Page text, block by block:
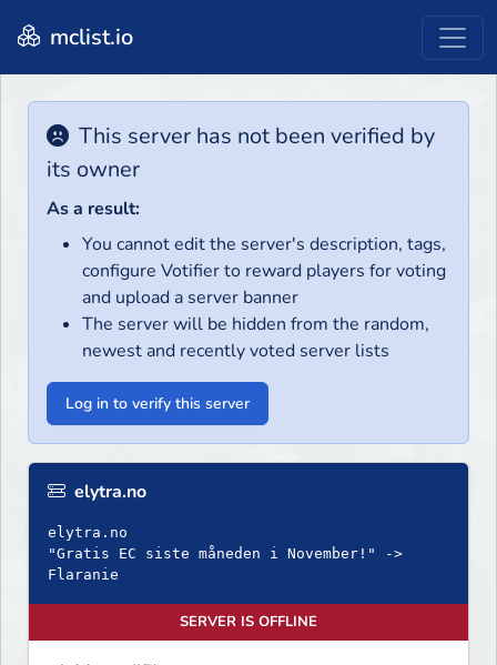
mclist.io
This server has not been verified by
its owner
As a result:
You cannot edit the server's description, tags,
configure Votifier to reward players for voting
and upload a server banner
The server will be hidden from the random,
newest and recently voted server lists
Log in to verify this server
elytra.no
elytra.no
"Gratis EC siste måneden i November!" ->
Flaranie
SERVER IS OFFLINE